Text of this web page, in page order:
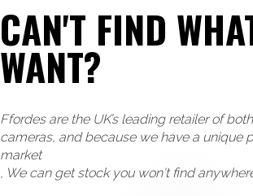
CAN'T FIND
WANT?
Ffordes are the UK’s leading retailer of
cameras, and because we have a unique
market
, We can get stock you won't find